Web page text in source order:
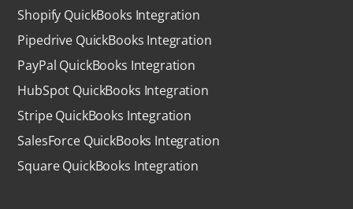
Shopify QuickBooks Integration
Pipedrive QuickBooks Integration
PayPal QuickBooks Integration
HubSpot QuickBooks Integration
Stripe QuickBooks Integration
SalesForce QuickBooks Integration
Square QuickBooks Integration